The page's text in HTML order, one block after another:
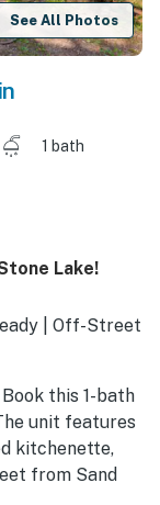
See All Photos
1 bath
Lake!
| Off-Street
this 1-bath
unit features
kitchenette,
from Sand